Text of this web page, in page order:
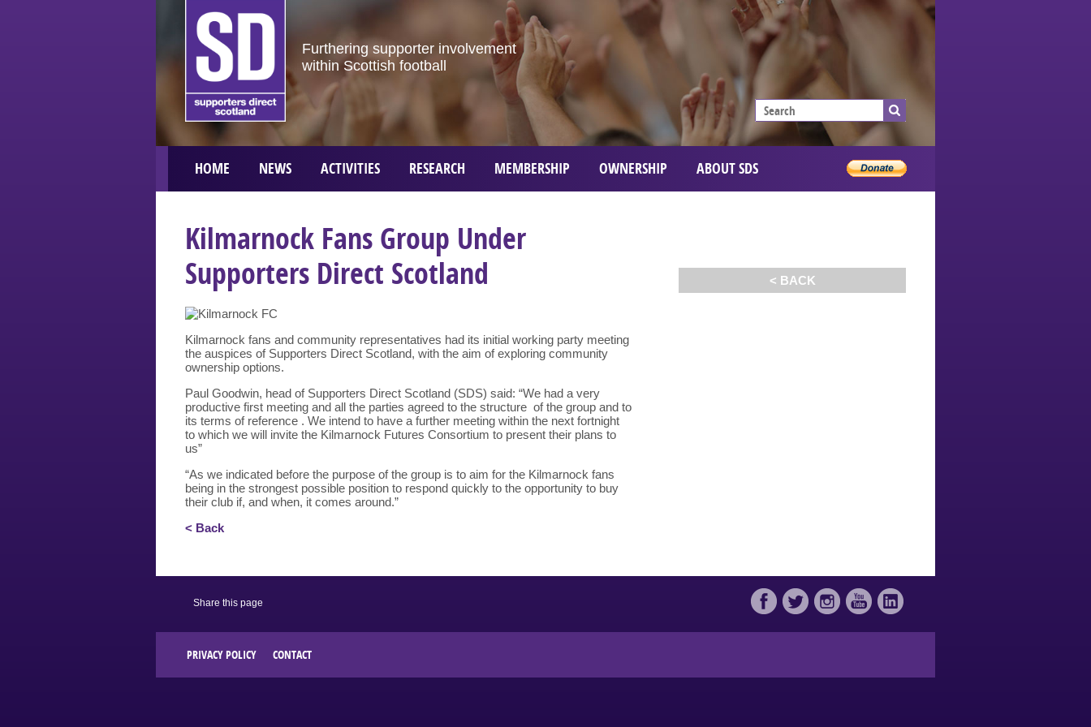
Furthering supporter involvement
within Scottish football
HOME NEWS ACTIVITIES RESEARCH MEMBERSHIP OWNERSHIP ABOUT SDS
< BACK
Kilmarnock Fans Group Under
Supporters Direct Scotland
Kilmarnock fans and community representatives had its initial working party meeting
the auspices of Supporters Direct Scotland, with the aim of exploring community
ownership options.
Paul Goodwin, head of Supporters Direct Scotland (SDS) said: “We had a very
productive first meeting and all the parties agreed to the structure of the group and to
its terms of reference . We intend to have a further meeting within the next fortnight
to which we will invite the Kilmarnock Futures Consortium to present their plans to
us”
“As we indicated before the purpose of the group is to aim for the Kilmarnock fans
being in the strongest possible position to respond quickly to the opportunity to buy
their club if, and when, it comes around.”
< Back
Share this page
PRIVACY POLICY CONTACT